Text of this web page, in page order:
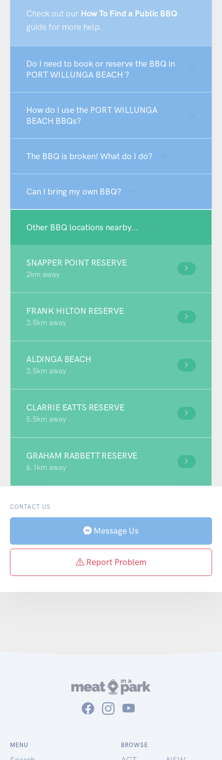
Check out our How To Find a Public BBQ
guide for more help.
Do I need to book or reserve the BBQ in
PORT WILLUNGA BEACH ?
How do I use the PORT WILLUNGA
BEACH BBQs?
The BBQ is broken! What do I do?
Can I bring my own BBQ?
Other BBQ locations nearby...
SNAPPER POINT RESERVE
2km away
FRANK HILTON RESERVE
3.5km away
ALDINGA BEACH
3.5km away
CLARRIE EATTS RESERVE
5.5km away
GRAHAM RABBETT RESERVE
6.1km away
CONTACT US
Message Us
Report Problem
MENU BROWSE